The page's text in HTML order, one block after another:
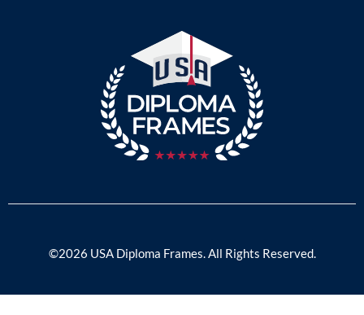
©2026 USA Diploma Frames. All Rights Reserved.